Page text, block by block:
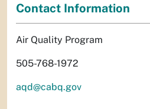
Contact Information
Air Quality Program
505-768-1972
aqd@cabq.gov